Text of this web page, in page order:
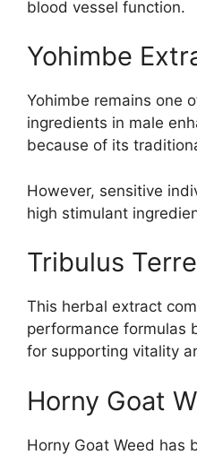
blood vessel function.
Yohimbe
Yohimbe remains one
ingredients in male
because of its
However, sensitive
high stimulant
Tribulus
This herbal extract
performance formulas
for supporting vitality
Horny Goat
Horny Goat Weed has